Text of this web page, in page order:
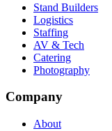
Stand Builders
Logistics
Staffing
AV & Tech
Catering
Photography
Company
About